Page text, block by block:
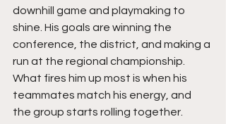
downhill game and playmaking to
shine. His goals are winning the
conference, the district, and making a
run at the regional championship.
What fires him up most is when his
teammates match his energy, and
the group starts rolling together.